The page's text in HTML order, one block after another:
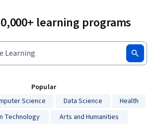
learning programs
Popular
Science Data Science
Health
Technology
Arts and Humanities